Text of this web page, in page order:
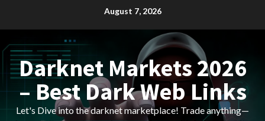
August 7, 2026
Darknet Markets 2026
– Best Dark Web Links
Let's Dive into the darknet marketplace! Trade anything—